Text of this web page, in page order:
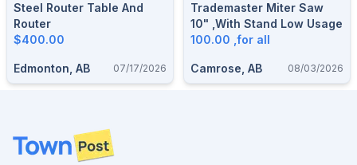
Steel Router Table And
Router
$400.00
Edmonton, AB 07/17/2026
Trademaster Miter Saw
10" ,with Stand Low Usage
100.00 ,for all
Camrose, AB 08/03/2026
Footer